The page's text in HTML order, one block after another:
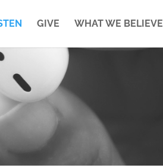
GIVE WHAT WE BELIEVE